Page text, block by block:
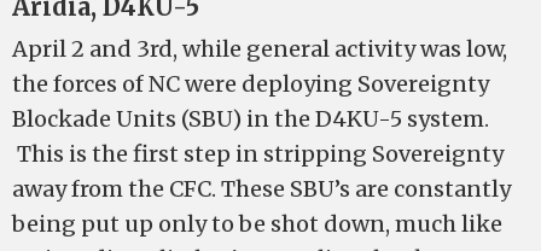
Aridia, D4KU-5
April 2 and 3rd, while general activity was low,
the forces of NC were deploying Sovereignty
Blockade Units (SBU) in the D4KU-5 system.
This is the first step in stripping Sovereignty
away from the CFC. These SBU’s are constantly
being put up only to be shot down, much like